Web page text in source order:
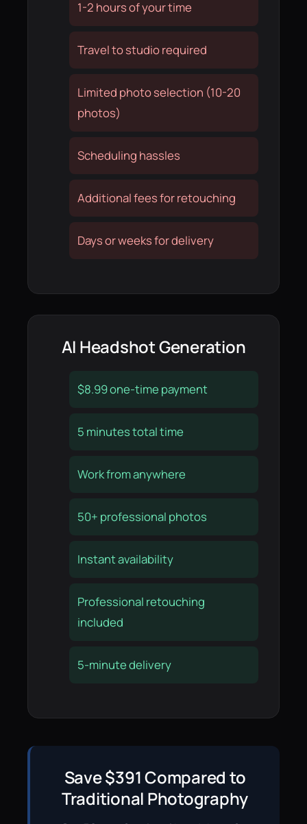
1-2 hours of your time
Travel to studio required
Limited photo selection (10-20
photos)
Scheduling hassles
Additional fees for retouching
Days or weeks for delivery
AI Headshot Generation
$8.99 one-time payment
5 minutes total time
Work from anywhere
50+ professional photos
Instant availability
Professional retouching
included
5-minute delivery
Save $391 Compared to
Traditional Photography